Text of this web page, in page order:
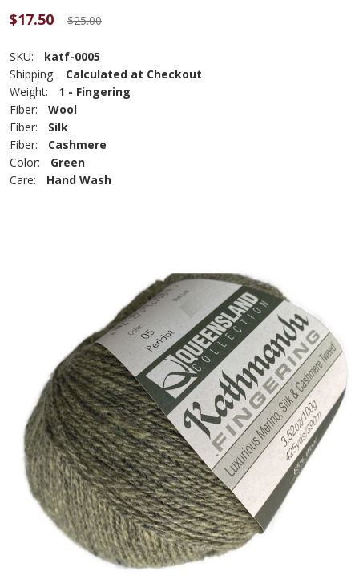
$17.50 $25.00
SKU:
katf-0005
Shipping:
Calculated at Checkout
Weight:
1 - Fingering
Fiber:
Wool
Fiber:
Silk
Fiber:
Cashmere
Color:
Green
Care:
Hand Wash